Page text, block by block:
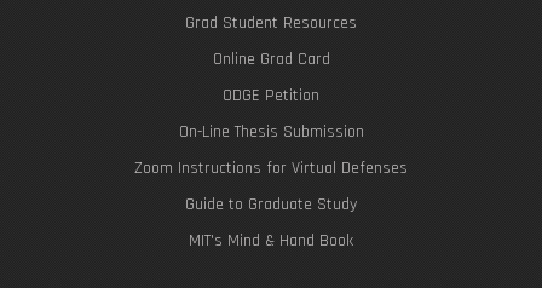
Grad Student Resources
Online Grad Card
ODGE Petition
On-Line Thesis Submission
Zoom Instructions for Virtual Defenses
Guide to Graduate Study
MIT's Mind & Hand Book